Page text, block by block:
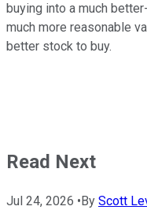
buying into a much
much more reasonable
better stock to buy.
Read Next
Jul 24, 2026 • By Scott